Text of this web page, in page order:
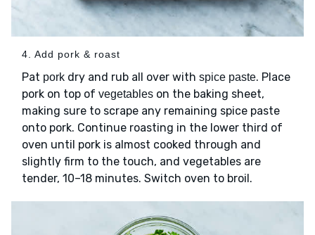
4. Add pork & roast
Pat pork dry and rub all over with spice paste. Place
pork on top of vegetables on the baking sheet,
making sure to scrape any remaining spice paste
onto pork. Continue roasting in the lower third of
oven until pork is almost cooked through and
slightly firm to the touch, and vegetables are
tender, 10–18 minutes. Switch oven to broil.